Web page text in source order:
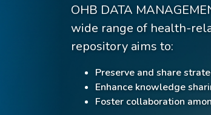
OHB DATA
wide range of health-
repository aims to:
Preserve and share
Enhance knowledge
Foster collaboration